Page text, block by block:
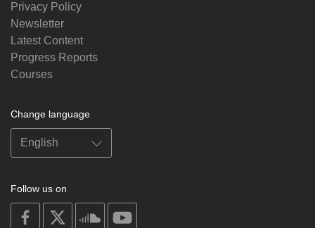
Privacy Policy
Newsletter
Latest Content
Progress Reports
Courses
Change language
Follow us on
on
facebook
soundcloud